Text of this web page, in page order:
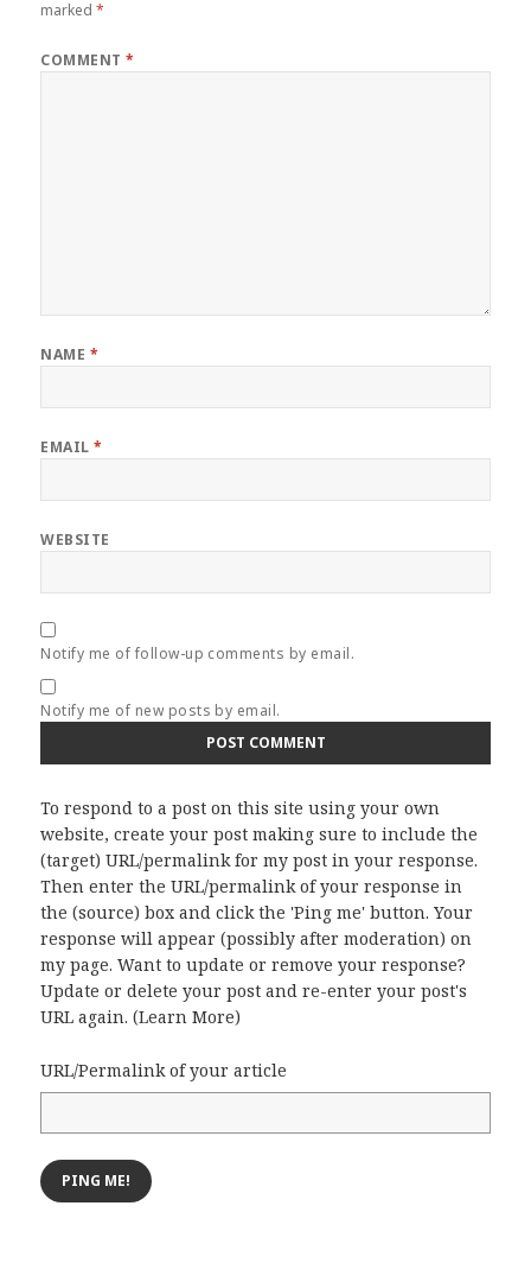
marked*
COMMENT*
NAME *
EMAIL*
WEBSITE
Notify me of follow-up comments by email.
Notify me of new posts by email.
To respond to a post on this site using your own
website, create your post making sure to include the
(target) URL/permalink for my post in your response.
Then enter the URL/permalink of your response in
the (source) box and click the 'Ping me' button. Your
response will appear (possibly after moderation) on
my page. Want to update or remove your response?
Update or delete your post and re-enter your post's
URL again. (Learn More)
URL/Permalink of your article